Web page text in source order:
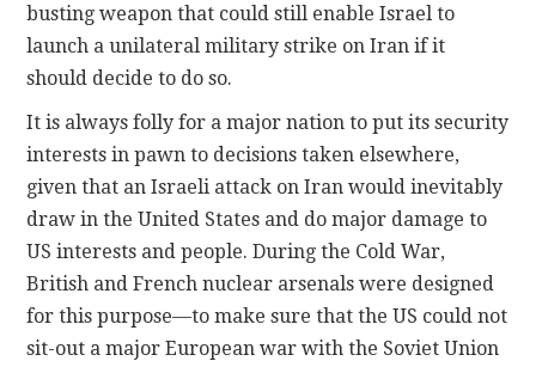
busting weapon that could still enable Israel to
launch a unilateral military strike on Iran if it
should decide to do so.
It is always folly for a major nation to put its security
interests in pawn to decisions taken elsewhere,
given that an Israeli attack on Iran would inevitably
draw in the United States and do major damage to
US interests and people. During the Cold War,
British and French nuclear arsenals were designed
for this purpose—to make sure that the US could not
sit-out a major European war with the Soviet Union